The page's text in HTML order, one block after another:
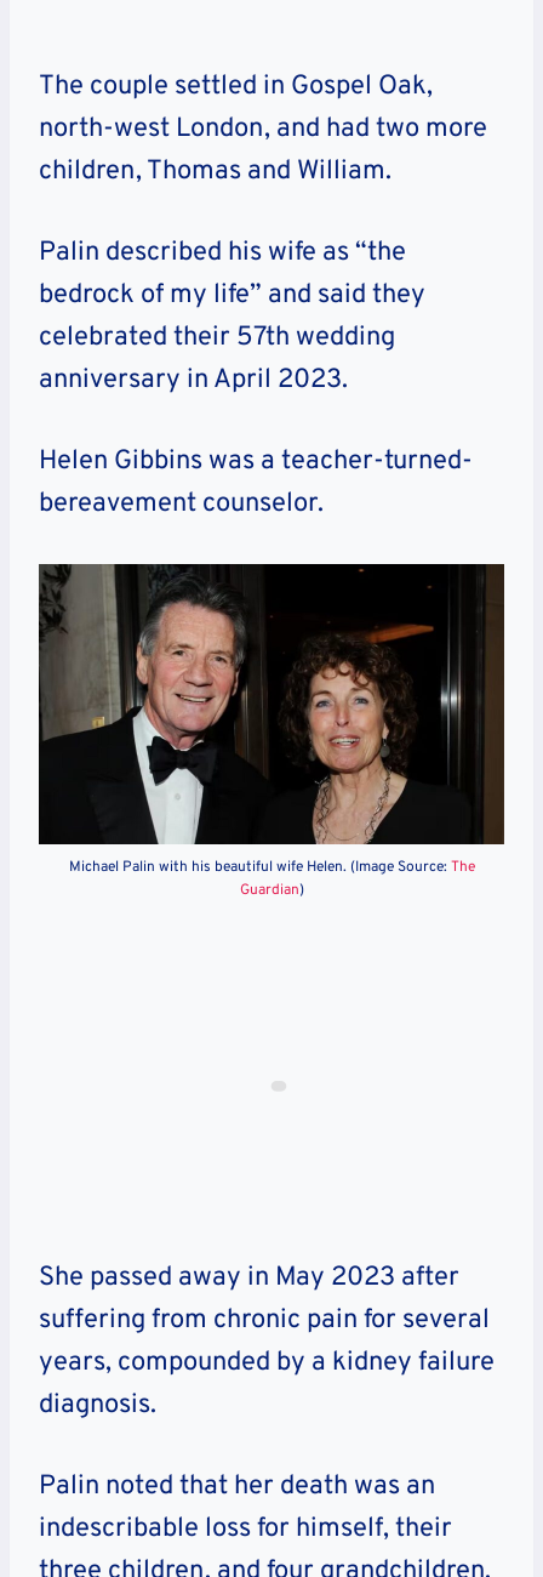
The couple settled in Gospel Oak,
north-west London, and had two more
children, Thomas and William.
Palin described his wife as “the
bedrock of my life” and said they
celebrated their 57th wedding
anniversary in April 2023.
Helen Gibbins was a teacher-turned-
bereavement counselor.
Michael Palin with his beautiful wife Helen. (Image Source: The
Guardian)
She passed away in May 2023 after
suffering from chronic pain for several
years, compounded by a kidney failure
diagnosis.
Palin noted that her death was an
indescribable loss for himself, their